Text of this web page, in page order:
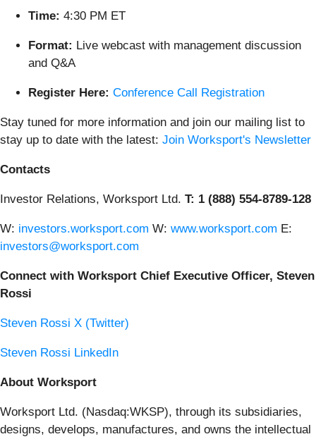
Time: 4:30 PM ET
Format: Live webcast with management discussion
and Q&A
Register Here: Conference Call Registration
Stay tuned for more information and join our mailing list to
stay up to date with the latest: Join Worksport's Newsletter
Contacts
Investor Relations, Worksport Ltd. T: 1 (888) 554-8789-128
W: investors.worksport.com W: www.worksport.com E:
investors@worksport.com
Connect with Worksport Chief Executive Officer, Steven
Rossi
Steven Rossi X (Twitter)
Steven Rossi LinkedIn
About Worksport
Worksport Ltd. (Nasdaq:WKSP), through its subsidiaries,
designs, develops, manufactures, and owns the intellectual